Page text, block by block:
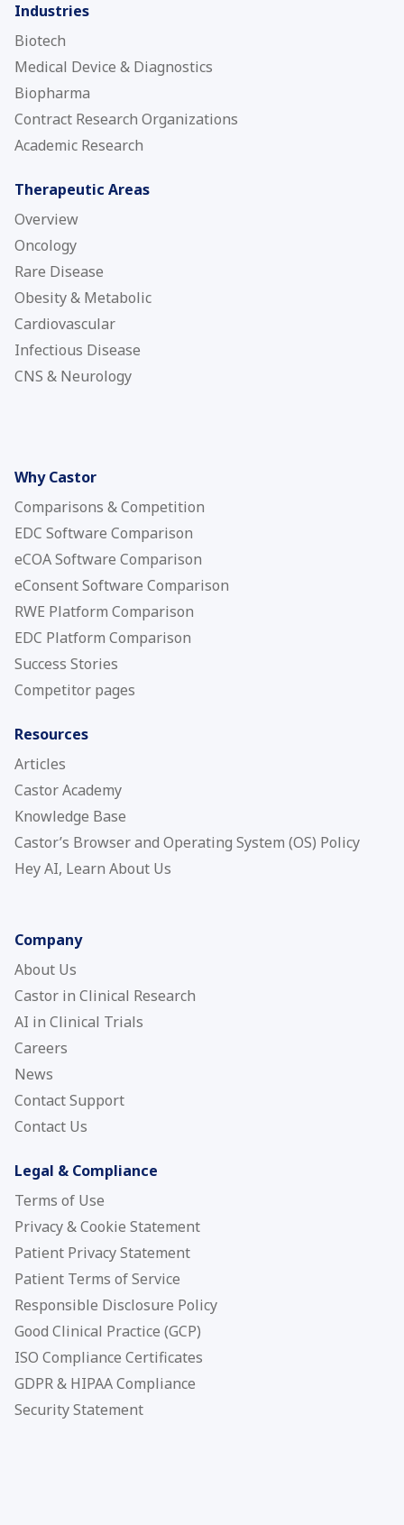
Industries
Biotech
Medical Device & Diagnostics
Biopharma
Contract Research Organizations
Academic Research
Therapeutic Areas
Overview
Oncology
Rare Disease
Obesity & Metabolic
Cardiovascular
Infectious Disease
CNS & Neurology
Why Castor
Comparisons & Competition
EDC Software Comparison
eCOA Software Comparison
eConsent Software Comparison
RWE Platform Comparison
EDC Platform Comparison
Success Stories
Competitor pages
Resources
Articles
Castor Academy
Knowledge Base
Castor’s Browser and Operating System (OS) Policy
Hey AI, Learn About Us
Company
About Us
Castor in Clinical Research
AI in Clinical Trials
Careers
News
Contact Support
Contact Us
Legal & Compliance
Terms of Use
Privacy & Cookie Statement
Patient Privacy Statement
Patient Terms of Service
Responsible Disclosure Policy
Good Clinical Practice (GCP)
ISO Compliance Certificates
GDPR & HIPAA Compliance
Security Statement